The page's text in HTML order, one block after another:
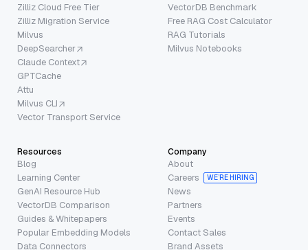
Zilliz Cloud Free Tier
Zilliz Migration Service
Milvus
DeepSearcher
Claude Context
GPTCache
Attu
Milvus CLI
Vector Transport Service
VectorDB Benchmark
Free RAG Cost Calculator
RAG Tutorials
Milvus Notebooks
Resources
Blog
Learning Center
GenAI Resource Hub
VectorDB Comparison
Guides & Whitepapers
Popular Embedding Models
Data Connectors
Company
About
Careers
WE’RE HIRING
News
Partners
Events
Contact Sales
Brand Assets